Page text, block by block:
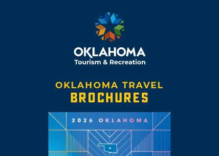
OKLAHOMA TRAVEL
BROCHURES